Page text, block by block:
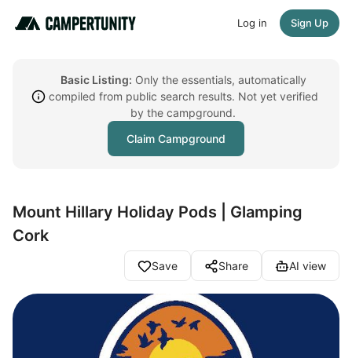
Log in Sign Up
Basic Listing: Only the essentials, automatically
compiled from public search results. Not yet verified
by the campground.
Claim Campground
Mount Hillary Holiday Pods | Glamping
Cork
Save Share AI view